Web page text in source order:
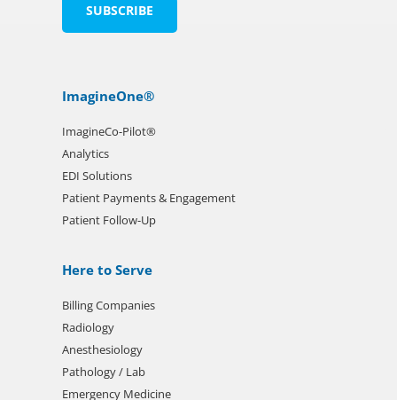
ImagineOne®
ImagineCo-Pilot®
Analytics
EDI Solutions
Patient Payments & Engagement
Patient Follow-Up
Here to Serve
Billing Companies
Radiology
Anesthesiology
Pathology / Lab
Emergency Medicine